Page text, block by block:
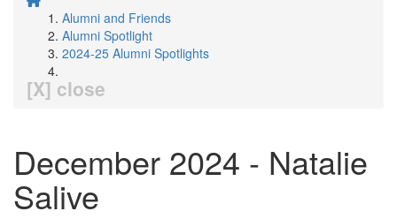
Alumni and Friends
Alumni Spotlight
2024-25 Alumni Spotlights
[X] close
December 2024 - Natalie
Salive